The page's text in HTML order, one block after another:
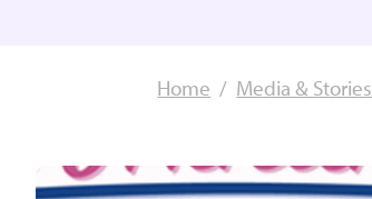
Home Media & Stories